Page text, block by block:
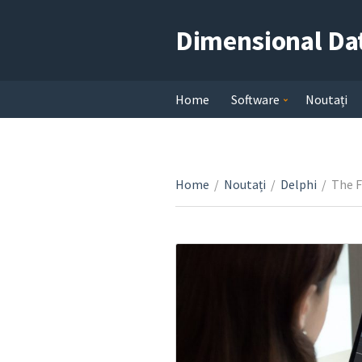
Dimensional
Home Software Noutați
Home / Noutați / Delphi / The